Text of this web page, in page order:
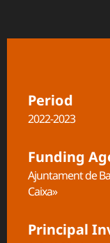
Period
2022-2023
Funding
Ajuntament de
Caixa»
Principal